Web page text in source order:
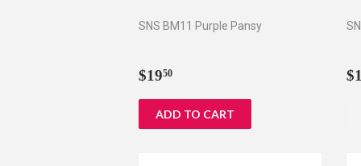
SNS BM11 Purple Pansy
Regular
$1950